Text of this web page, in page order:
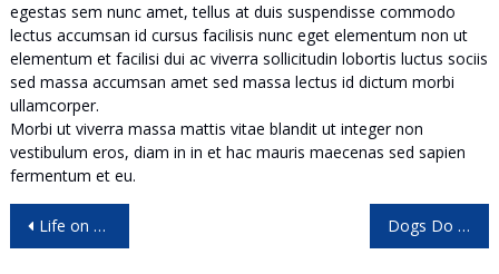
egestas sem nunc amet, tellus at duis suspendisse commodo
lectus accumsan id cursus facilisis nunc eget elementum non ut
elementum et facilisi dui ac viverra sollicitudin lobortis luctus sociis
sed massa accumsan amet sed massa lectus id dictum morbi
ullamcorper.
Morbi ut viverra massa mattis vitae blandit ut integer non
vestibulum eros, diam in in et hac mauris maecenas sed sapien
fermentum et eu.
navigation
Life on CAD: Get to Know the Shortcut Dogs Do Their Duty for Science